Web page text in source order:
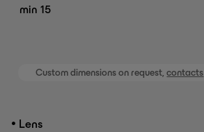
min 15
Custom dimensions on request,contacts
• Lens